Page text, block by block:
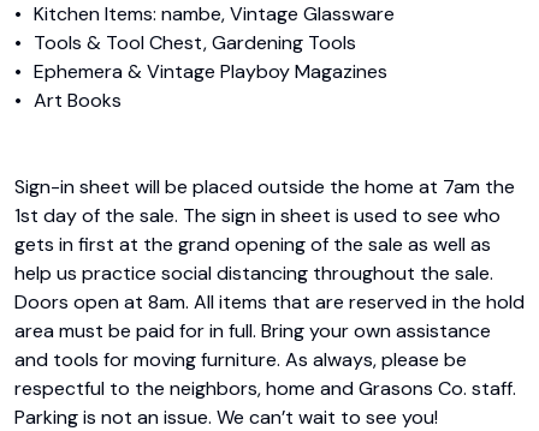
•	Kitchen Items: nambe, Vintage Glassware
•	Tools & Tool Chest, Gardening Tools
•	Ephemera & Vintage Playboy Magazines
•	Art Books
Sign-in sheet will be placed outside the home at 7am the
1st day of the sale. The sign in sheet is used to see who
gets in first at the grand opening of the sale as well as
help us practice social distancing throughout the sale.
Doors open at 8am. All items that are reserved in the hold
area must be paid for in full. Bring your own assistance
and tools for moving furniture. As always, please be
respectful to the neighbors, home and Grasons Co. staff.
Parking is not an issue. We can’t wait to see you!